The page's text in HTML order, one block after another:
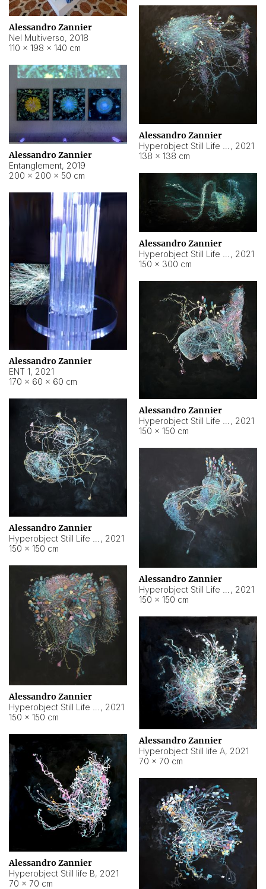
Alessandro Zannier
Nel Multiverso, 2018
110 × 198 × 140 cm
Alessandro Zannier
, 2021
138 × 138 cm
Alessandro Zannier
Entanglement, 2019
200 × 200 × 50 cm
Alessandro Zannier
, 2021
150 × 300 cm
Alessandro Zannier
ENT 1, 2021
170 × 60 × 60 cm
Alessandro Zannier
, 2021
150 × 150 cm
Alessandro Zannier
, 2021
150 × 150 cm
Alessandro Zannier
, 2021
150 × 150 cm
Alessandro Zannier
, 2021
150 × 150 cm
Alessandro Zannier
Hyperobject Still life A, 2021
70 × 70 cm
Alessandro Zannier
Hyperobject Still life B, 2021
70 × 70 cm